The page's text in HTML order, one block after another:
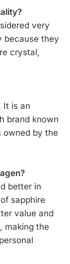
very
because they
crystal,
It is an
brand known
owned by the
better in
sapphire
value and
making the